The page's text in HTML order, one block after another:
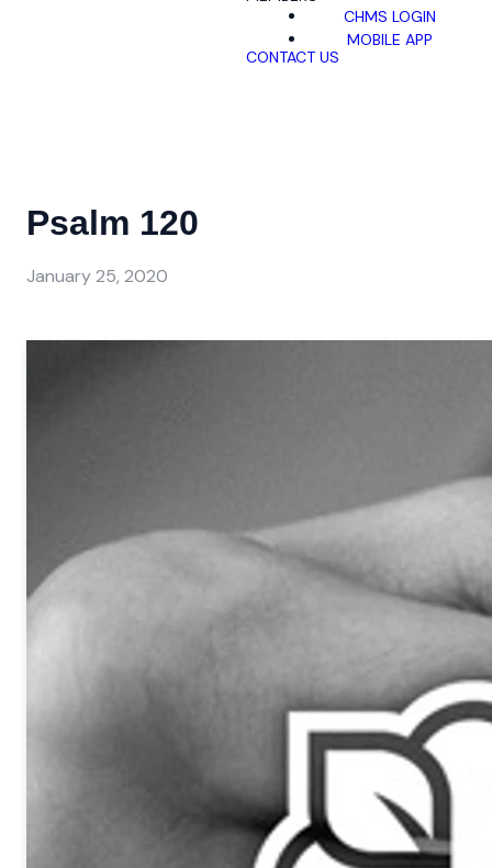
CHMS LOGIN
MOBILE APP
CONTACT US
Psalm 120
January 25, 2020